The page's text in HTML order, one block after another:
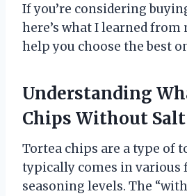
If you’re considering
here’s what I learned from
help you choose the best
Understanding
Chips Without
Tortea chips are a type of
typically comes in various
seasoning levels. The